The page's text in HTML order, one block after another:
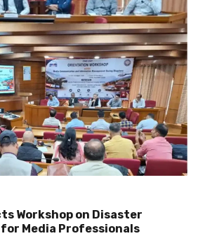
Workshop on Disaster
Media Professionals